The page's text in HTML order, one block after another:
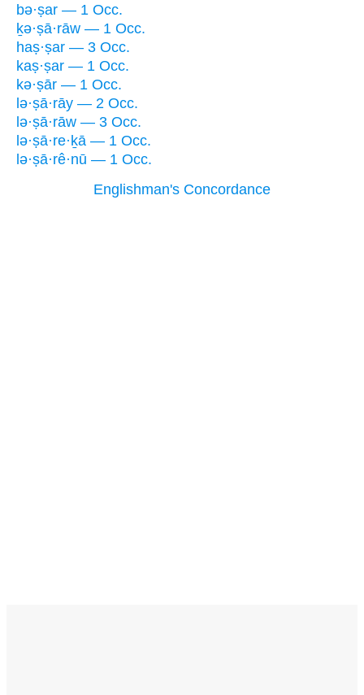
bə·ṣar — 1 Occ.
ḵə·ṣā·rāw — 1 Occ.
haṣ·ṣar — 3 Occ.
kaṣ·ṣar — 1 Occ.
kə·ṣār — 1 Occ.
lə·ṣā·rāy — 2 Occ.
lə·ṣā·rāw — 3 Occ.
lə·ṣā·re·ḵā — 1 Occ.
lə·ṣā·rê·nū — 1 Occ.
Englishman's Concordance